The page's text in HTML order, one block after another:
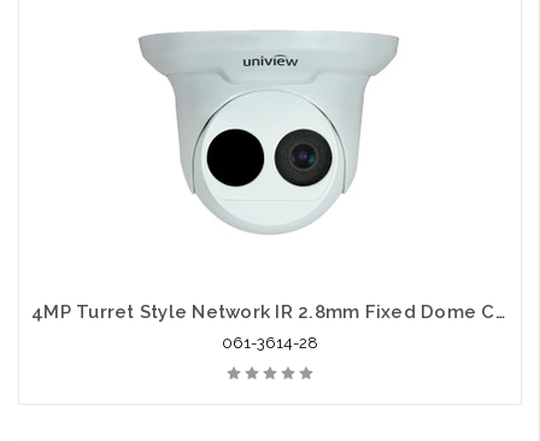
4MP Turret Style Network IR 2.8mm Fixed Dome Camera
061-3614-28